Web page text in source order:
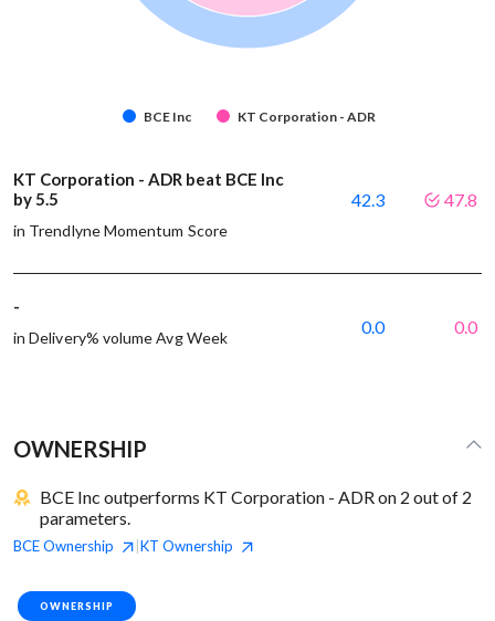
BCE Inc KT Corporation - ADR
KT Corporation - ADR beat BCE Inc
by 5.5
in Trendlyne Momentum Score
42.3 47.8
-
in Delivery% volume Avg Week
0.0 0.0
OWNERSHIP
BCE Inc outperforms KT Corporation - ADR on 2 out of 2
parameters.
BCEOwnership KT Ownership
OWNERSHIP